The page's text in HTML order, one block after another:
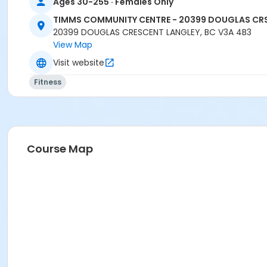
TIMMS COMMUNITY CENTRE - 20399 DOUGLAS
20399 DOUGLAS CRESCENT LANGLEY, BC V3A 4B3
View Map
Visit website
Fitness
Course Map